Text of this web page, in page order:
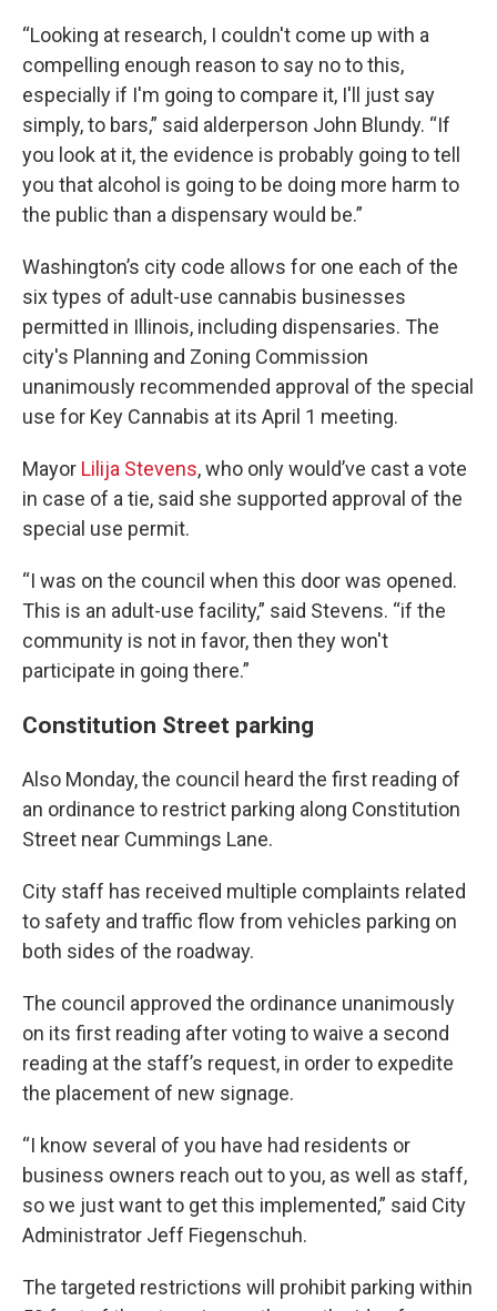
“Looking at research, I couldn't come up with a
compelling enough reason to say no to this,
especially if I'm going to compare it, I'll just say
simply, to bars,” said alderperson John Blundy. “If
you look at it, the evidence is probably going to tell
you that alcohol is going to be doing more harm to
the public than a dispensary would be.”
Washington’s city code allows for one each of the
six types of adult-use cannabis businesses
permitted in Illinois, including dispensaries. The
city's Planning and Zoning Commission
unanimously recommended approval of the special
use for Key Cannabis at its April 1 meeting.
Mayor Lilija Stevens, who only would’ve cast a vote
in case of a tie, said she supported approval of the
special use permit.
“I was on the council when this door was opened.
This is an adult-use facility,” said Stevens. “if the
community is not in favor, then they won't
participate in going there.”
Constitution Street parking
Also Monday, the council heard the first reading of
an ordinance to restrict parking along Constitution
Street near Cummings Lane.
City staff has received multiple complaints related
to safety and traffic flow from vehicles parking on
both sides of the roadway.
The council approved the ordinance unanimously
on its first reading after voting to waive a second
reading at the staff’s request, in order to expedite
the placement of new signage.
“I know several of you have had residents or
business owners reach out to you, as well as staff,
so we just want to get this implemented,” said City
Administrator Jeff Fiegenschuh.
The targeted restrictions will prohibit parking within